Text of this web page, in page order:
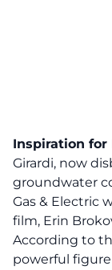
Inspiration for
Girardi, now
groundwater
Gas & Electric
film, Erin
According to
powerful figure